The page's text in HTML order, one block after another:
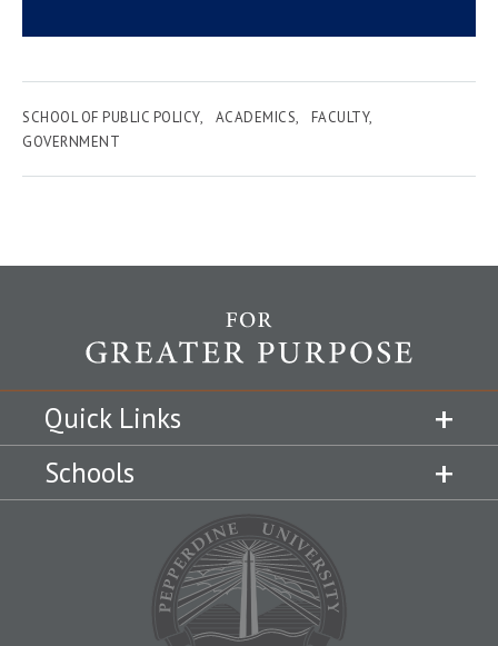
SCHOOL OF PUBLIC POLICY ACADEMICS
FACULTY
GOVERNMENT
Quick Links
Schools